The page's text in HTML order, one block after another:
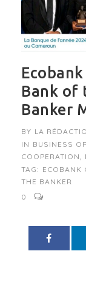
Bank of
Banker
BY LA
IN BUSINESS
COOPERATION
TAG: ECOBANK
THE BANKER
0